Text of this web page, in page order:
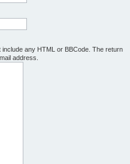
any HTML or BBCode. The return
address.